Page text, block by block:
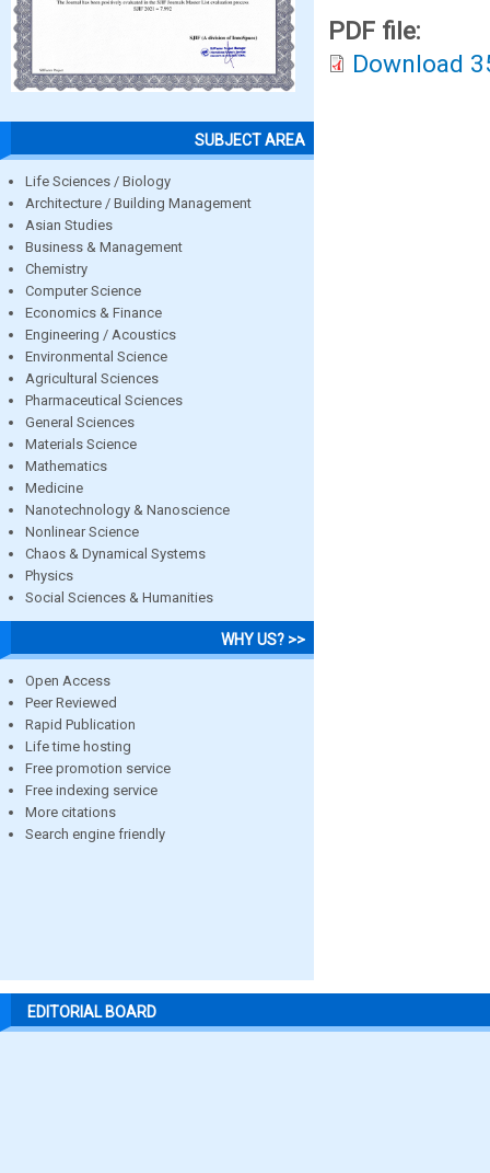
SUBJECT AREA
Life Sciences / Biology
Architecture / Building Management
Asian Studies
Business & Management
Chemistry
Computer Science
Economics & Finance
Engineering / Acoustics
Environmental Science
Agricultural Sciences
Pharmaceutical Sciences
General Sciences
Materials Science
Mathematics
Medicine
Nanotechnology & Nanoscience
Nonlinear Science
Chaos & Dynamical Systems
Physics
Social Sciences & Humanities
WHY US? >>
Open Access
Peer Reviewed
Rapid Publication
Life time hosting
Free promotion service
Free indexing service
More citations
Search engine friendly
PDF file:
Download
EDITORIAL BOARD